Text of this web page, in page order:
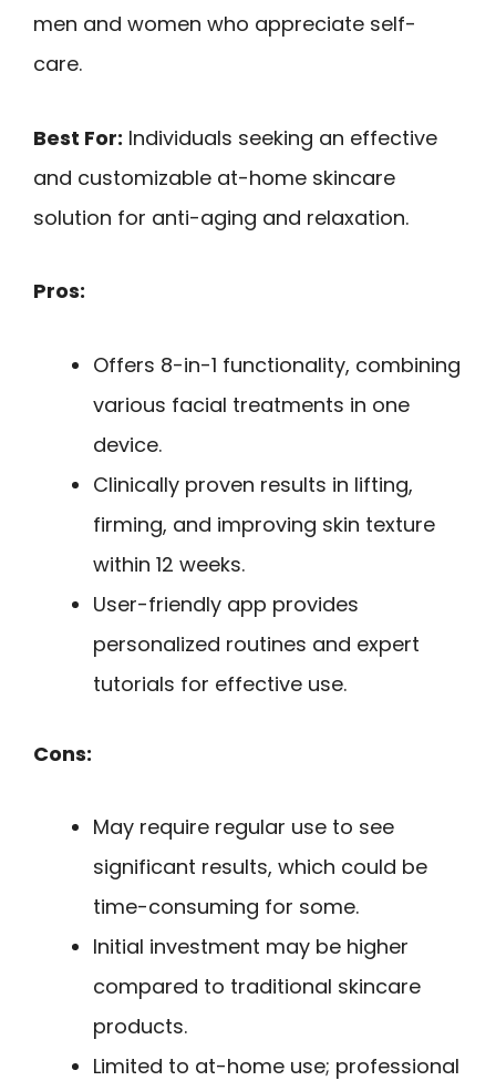
men and women who appreciate self-
care.
Best For: Individuals seeking an effective
and customizable at-home skincare
solution for anti-aging and relaxation.
Pros:
Offers 8-in-1 functionality, combining
various facial treatments in one
device.
Clinically proven results in lifting,
firming, and improving skin texture
within 12 weeks.
User-friendly app provides
personalized routines and expert
tutorials for effective use.
Cons:
May require regular use to see
significant results, which could be
time-consuming for some.
Initial investment may be higher
compared to traditional skincare
products.
Limited to at-home use; professional